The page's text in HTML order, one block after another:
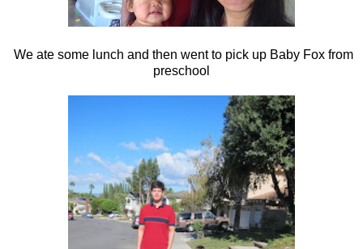
We ate some lunch and then went to pick up Baby Fox from
preschool